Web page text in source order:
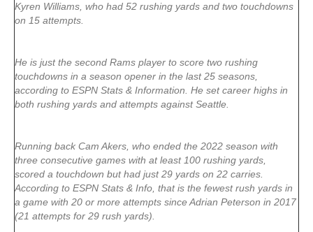
Kyren Williams, who had 52 rushing yards and two touchdowns
on 15 attempts.
He is just the second Rams player to score two rushing
touchdowns in a season opener in the last 25 seasons,
according to ESPN Stats & Information. He set career highs in
both rushing yards and attempts against Seattle.
Running back Cam Akers, who ended the 2022 season with
three consecutive games with at least 100 rushing yards,
scored a touchdown but had just 29 yards on 22 carries.
According to ESPN Stats & Info, that is the fewest rush yards in
a game with 20 or more attempts since Adrian Peterson in 2017
(21 attempts for 29 rush yards).